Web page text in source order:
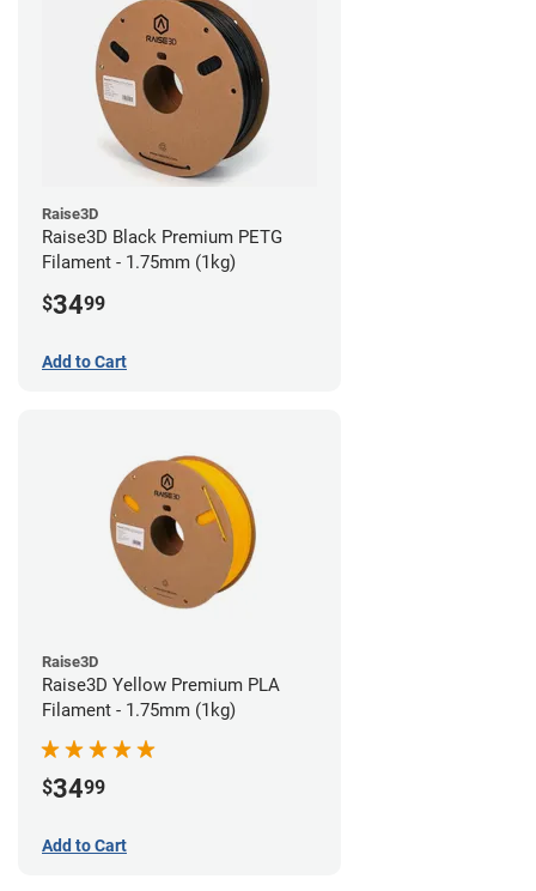
Raise3D
Raise3D Black Premium PETG
Filament - 1.75mm (1kg)
$3499
Add to Cart
Raise3D
Raise3D Yellow Premium PLA
Filament - 1.75mm (1kg)
$3499
Add to Cart